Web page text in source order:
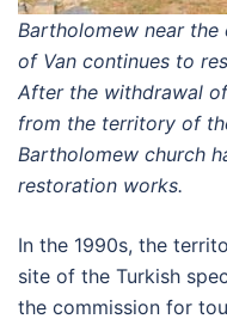
Bartholomew near
of Van continues to
After the withdrawal
from the territory of
Bartholomew church
restoration works.
In the 1990s, the
site of the Turkish
the commission for